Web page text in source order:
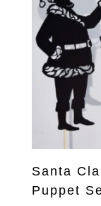
Santa
Puppet